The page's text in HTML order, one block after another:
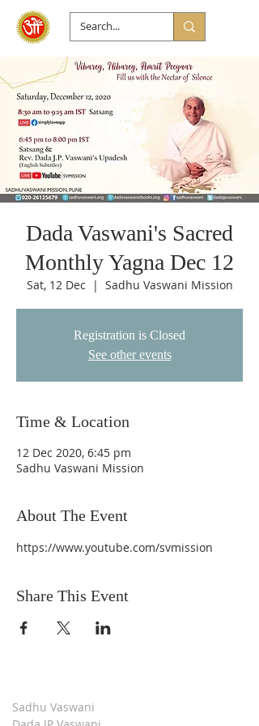
Dada Vaswani's Sacred
Monthly Yagna Dec 12
Sat, 12 Dec
  |
Sadhu Vaswani Mission
Registration is Closed
See other events
Time & Location
12 Dec 2020, 6:45 pm
Sadhu Vaswani Mission
About The Event
https://www.youtube.com/svmission
Share This Event
Sadhu Vaswani